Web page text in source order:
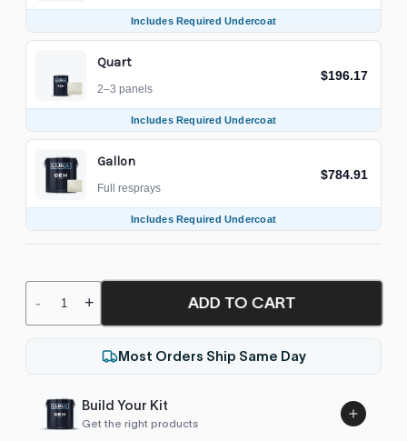
Includes Required Undercoat
Quart
$196.17
2–3 panels
Includes Required Undercoat
Gallon
$784.91
Full resprays
Includes Required Undercoat
- + ADD TO CART
Most Orders Ship Same Day
Build Your Kit
Get the right products